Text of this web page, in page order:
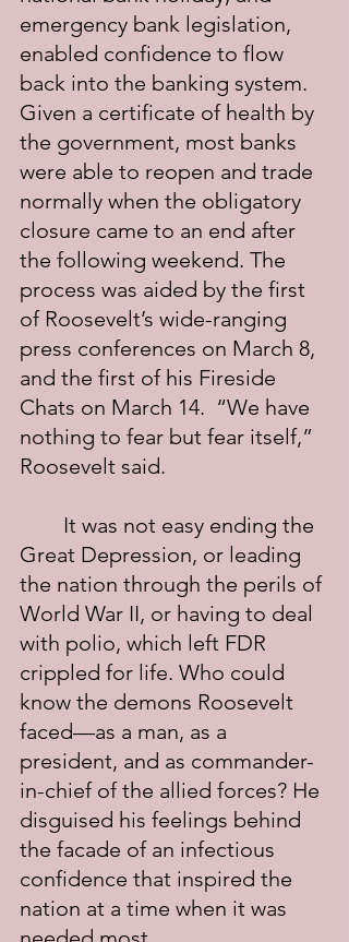
emergency bank legislation,
enabled confidence to flow
back into the banking system.
Given a certificate of health by
the government, most banks
were able to reopen and trade
normally when the obligatory
closure came to an end after
the following weekend. The
process was aided by the first
of Roosevelt’s wide-ranging
press conferences on March 8,
and the first of his Fireside
Chats on March 14.  “We have
nothing to fear but fear itself,”
Roosevelt said.
Great Depression, or leading
the nation through the perils of
World War II, or having to deal
with polio, which left FDR
crippled for life. Who could
know the demons Roosevelt
faced—as a man, as a
president, and as commander-
in-chief of the allied forces? He
disguised his feelings behind
the facade of an infectious
confidence that inspired the
nation at a time when it was